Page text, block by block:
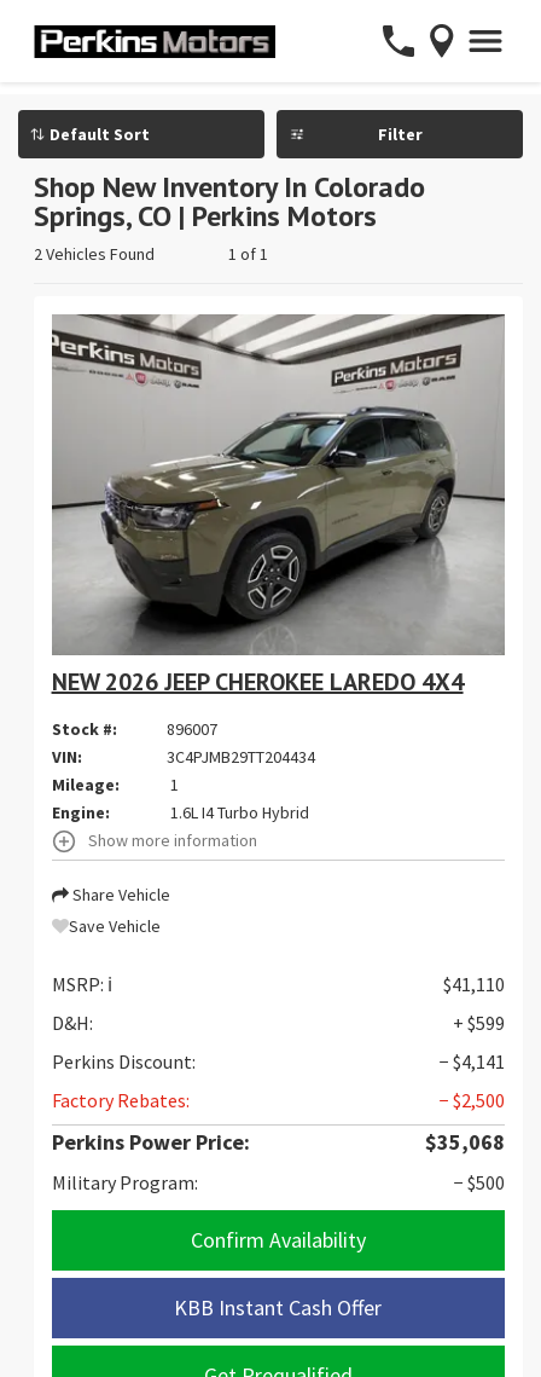
Filter
Shop New Inventory In Colorado
Springs, CO | Perkins Motors
2 Vehicles Found 1 of 1
NEW 2026 JEEP CHEROKEE LAREDO 4X4
Stock #:
896007
VIN:
3C4PJMB29TT204434
Mileage:
1
Engine:
1.6L I4 Turbo Hybrid
Show more information
Share Vehicle
Save Vehicle
MSRP: ℹ️
$41,110
D&H:
+ $599
Perkins Discount:
− $4,141
Factory Rebates:
− $2,500
Perkins Power Price: $35,068
Military Program: − $500
Confirm Availability
KBB Instant Cash Offer